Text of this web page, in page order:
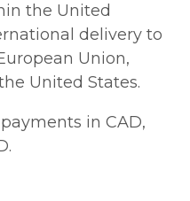
the United
delivery to
Union,
United States.
in CAD,